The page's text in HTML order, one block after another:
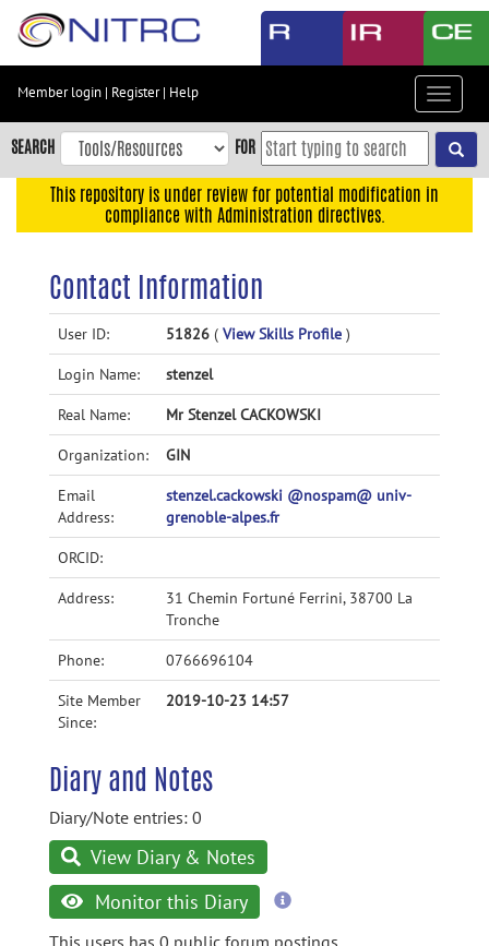
Skip
content
Skip
to
navigation
Accessibility
Member login | Register| Help
Toggle
SEARCH FOR
This repository is under review for potential modification in
compliance with Administration directives.
Contact Information
User ID: 51826 ( View Skills Profile )
Login Name: stenzel
Real Name: Mr Stenzel CACKOWSKI
Organization: GIN
Email
Address:
stenzel.cackowski @nospam@ univ-
grenoble-alpes.fr
ORCID:
Address:
31 Chemin Fortuné Ferrini, 38700 La
Tronche
Phone: 0766696104
Site Member
Since:
2019-10-23 14:57
Diary and Notes
Diary/Note entries: 0
View Diary & Notes
Monitor this Diary
more
This users has 0 public forum postings